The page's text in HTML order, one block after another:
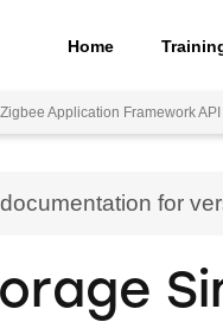
Home
Zigbee Application Framework
for